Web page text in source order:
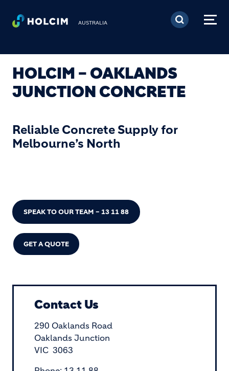
Skip to main content
AUSTRALIA
HOLCIM – OAKLANDS
JUNCTION CONCRETE
Reliable Concrete Supply for
Melbourne’s North
SPEAK TO OUR TEAM – 13 11 88
GET A QUOTE
Contact Us
290 Oaklands Road
Oaklands Junction
VIC 3063